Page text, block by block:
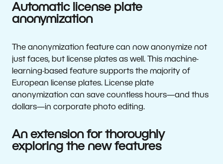
Automatic license plate
anonymization
The anonymization feature can now anonymize not
just faces, but license plates as well. This machine-
learning-based feature supports the majority of
European license plates. License plate
anonymization can save countless hours—and thus
dollars—in corporate photo editing.
An extension for thoroughly
exploring the new features